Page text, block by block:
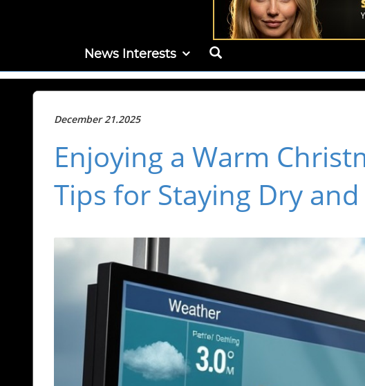
News Interests
December 21.2025
Enjoying a Warm
Tips for Staying Dry